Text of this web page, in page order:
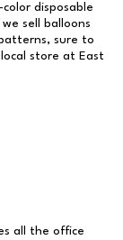
disposable
sell balloons
sure to
store at East
all the office